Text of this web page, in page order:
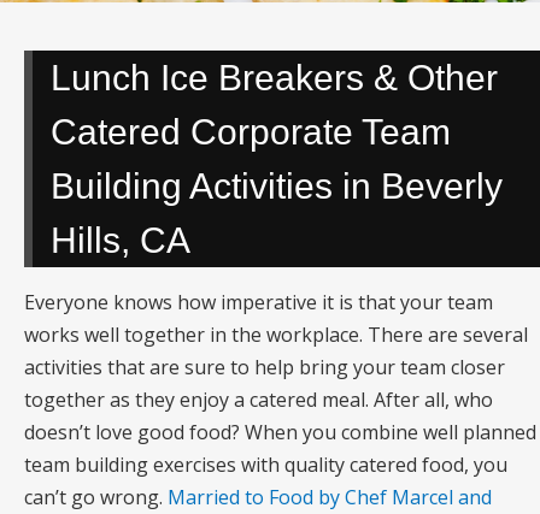
Lunch Ice Breakers & Other
Catered Corporate Team
Building Activities in Beverly
Hills, CA
Everyone knows how imperative it is that your team
works well together in the workplace. There are several
activities that are sure to help bring your team closer
together as they enjoy a catered meal. After all, who
doesn’t love good food? When you combine well planned
team building exercises with quality catered food, you
can’t go wrong. Married to Food by Chef Marcel and